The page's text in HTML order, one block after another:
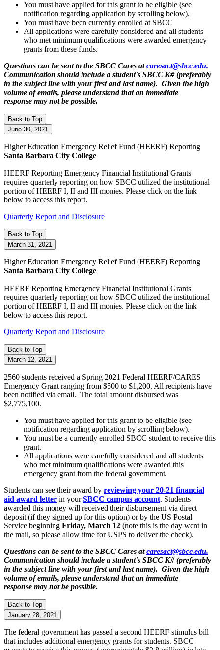
You must have applied for this grant to be eligible (see
notification regarding application by scrolling below).
You must have been currently enrolled at SBCC
All applications were carefully considered and all students
who met minimum qualifications were awarded emergency
grants from these funds.
Questions can be sent to the SBCC Cares atcaresact@sbcc.edu.
Communication should include a student's SBCC K# (preferably
in the subject line with your first and last name). Given the high
volume of emails, please understand that an immediate
response may not be possible.
Back to Top
June 30, 2021
Higher Education Emergency Relief Fund (HEERF) Reporting
Santa Barbara City College
HEERF Reporting Emergency Financial Institutional Grants
requires quarterly reporting on how SBCC utilized the institutional
portion of HEERF I, II and III monies. Please click on the link
below to access this report.
Quarterly Report and Disclosure
Back to Top
March 31, 2021
Higher Education Emergency Relief Fund (HEERF) Reporting
Santa Barbara City College
HEERF Reporting Emergency Financial Institutional Grants
requires quarterly reporting on how SBCC utilized the institutional
portion of HEERF I, II and III monies. Please click on the link
below to access this report.
Quarterly Report and Disclosure
Back to Top
March 12, 2021
2560 students received a Spring 2021 Federal HEERF/CARES
Emergency Grant ranging from $500 to $1,200. All recipients have
been notified via email. The total amount disbursed was
$2,775,100.
You must have applied for this grant to be eligible (see
notification regarding application by scrolling below).
You must be a currently enrolled SBCC student to receive this
grant.
All applications were carefully considered and all students
who met minimum qualifications were awarded this
emergency grant from the federal government.
Students can see their award by reviewing your 20-21 financial
aid award letter in yourSBCC campus account. Students
awarded this money will received their disbursement via direct
deposit (if they signed up for this option) or by the US Postal
Service beginning Friday, March 12 (note this is the day went in
the mail, so please allow time for USPS to deliver the check).
Questions can be sent to the SBCC Cares atcaresact@sbcc.edu.
Communication should include a student's SBCC K# (preferably
in the subject line with your first and last name). Given the high
volume of emails, please understand that an immediate
response may not be possible.
Back to Top
January 28, 2021
The federal government has passed a second HEERF stimulus bill
that includes additional emergency grants for students. SBCC